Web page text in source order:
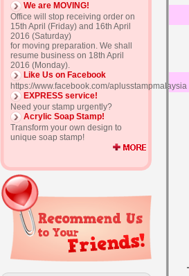
We are MOVING!
Office will stop receiving order on
15th April (Friday) and 16th April
2016 (Saturday)
for moving preparation. We shall
resume business on 18th April
2016 (Monday).
Like Us on Facebook
https://www.facebook.com/aplusstampmalaysia
EXPRESS service!
Need your stamp urgently?
Acrylic Soap Stamp!
Transform your own design to
unique soap stamp!